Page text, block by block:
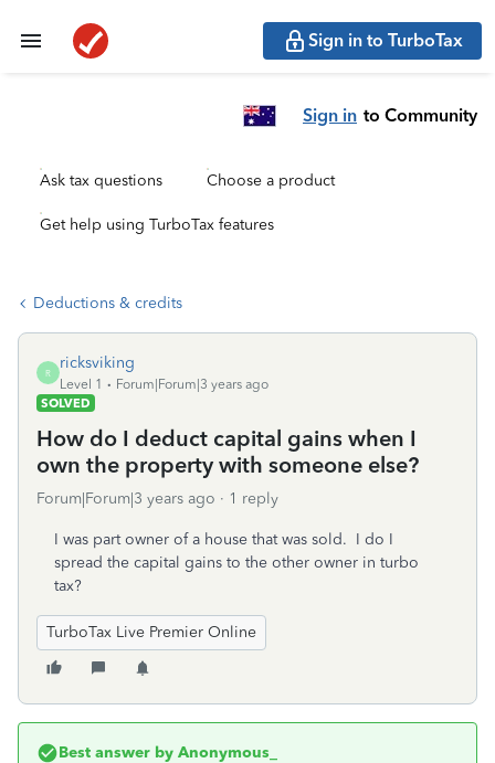
Sign in to TurboTax
Sign in to Community
Ask tax questions Choose a product
Get help using TurboTax features
Deductions & credits
R
ricksviking
Level 1
Forum|Forum|3 years ago
SOLVED
How do I deduct capital gains when I
own the property with someone else?
Forum|Forum|3 years ago 1 reply
I was part owner of a house that was sold. I do I
spread the capital gains to the other owner in turbo
tax?
TurboTax Live Premier Online
Best answer by Anonymous_